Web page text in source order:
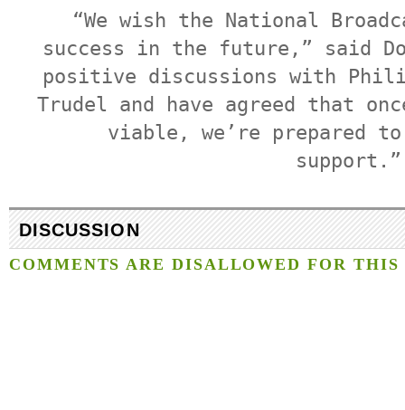
“We wish the National
success in the future,” said
positive discussions with
Trudel and have agreed that
viable, we’re prepared
support.”
DISCUSSION
COMMENTS ARE DISALLOWED FOR THIS